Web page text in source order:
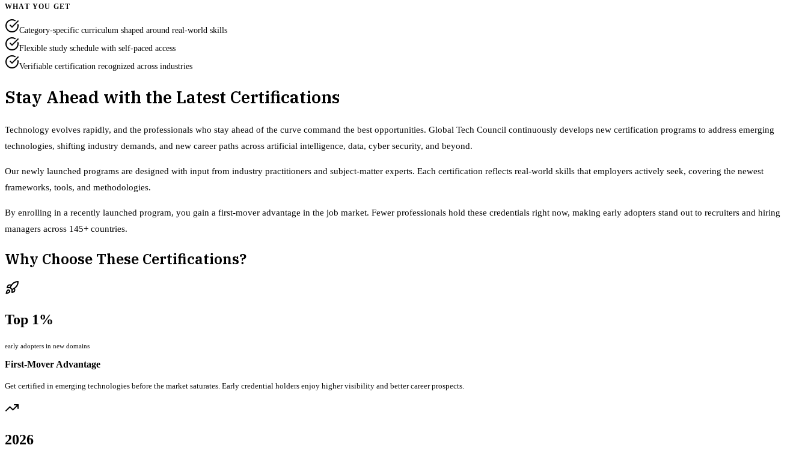
WHAT YOU GET
Category-specific curriculum shaped around real-world skills
Flexible study schedule with self-paced access
Verifiable certification recognized across industries
Stay Ahead with the Latest Certifications
Technology evolves rapidly, and the professionals who stay ahead of the curve command the best opportunities. Global Tech Council continuously develops new certification programs to address emerging
technologies, shifting industry demands, and new career paths across artificial intelligence, data, cyber security, and beyond.
Our newly launched programs are designed with input from industry practitioners and subject-matter experts. Each certification reflects real-world skills that employers actively seek, covering the newest
frameworks, tools, and methodologies.
By enrolling in a recently launched program, you gain a first-mover advantage in the job market. Fewer professionals hold these credentials right now, making early adopters stand out to recruiters and hiring
managers across 145+ countries.
Why Choose These Certifications?
Top 1%
early adopters in new domains
First-Mover Advantage
Get certified in emerging technologies before the market saturates. Early credential holders enjoy higher visibility and better career prospects.
2026